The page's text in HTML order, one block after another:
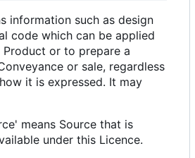
information such as design
code which can be applied
or to prepare a
or sale, regardless
it is expressed. It may
means Source that is
under this Licence.